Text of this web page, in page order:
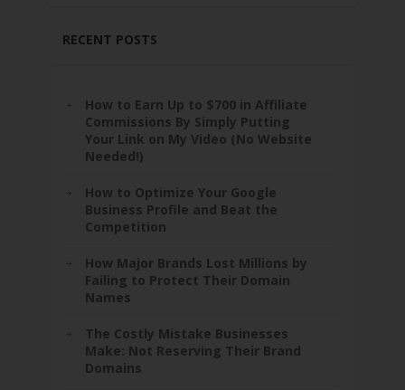
RECENT POSTS
How to Earn Up to $700 in Affiliate
Commissions By Simply Putting
Your Link on My Video (No Website
Needed!)
How to Optimize Your Google
Business Profile and Beat the
Competition
How Major Brands Lost Millions by
Failing to Protect Their Domain
Names
The Costly Mistake Businesses
Make: Not Reserving Their Brand
Domains